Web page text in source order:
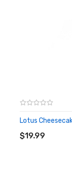
Lotus
$19.99